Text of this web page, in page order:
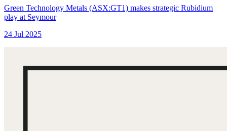
Green Technology Metals (ASX:GT1) makes strategic Rubidium
play at Seymour
24 Jul 2025